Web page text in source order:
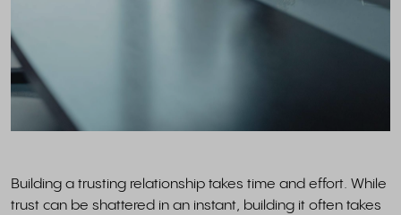
Building a trusting relationship takes time and effort. While
trust can be shattered in an instant, building it often takes